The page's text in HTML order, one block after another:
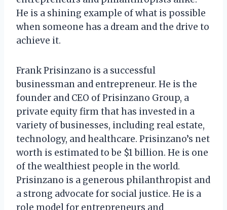
He is a shining example of what is possible
when someone has a dream and the drive to
achieve it.
Frank Prisinzano is a successful
businessman and entrepreneur. He is the
founder and CEO of Prisinzano Group, a
private equity firm that has invested in a
variety of businesses, including real estate,
technology, and healthcare. Prisinzano’s net
worth is estimated to be $1 billion. He is one
of the wealthiest people in the world.
Prisinzano is a generous philanthropist and
a strong advocate for social justice. He is a
role model for entrepreneurs and